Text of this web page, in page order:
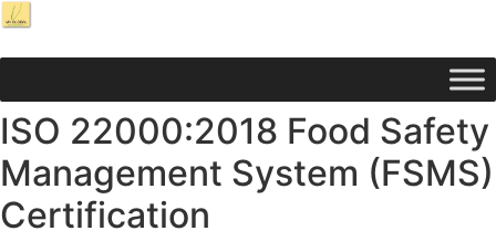
ISO 22000:2018 Food Safety
Management System (FSMS)
Certification